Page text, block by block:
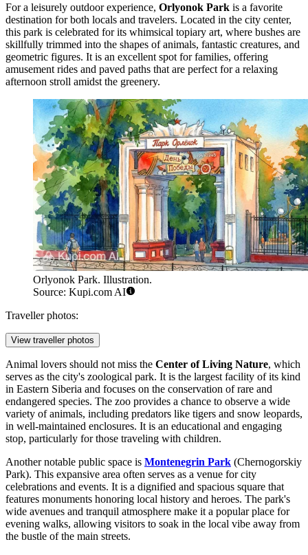
For a leisurely outdoor experience, Orlyonok Park is a favorite
destination for both locals and travelers. Located in the city center,
this park is celebrated for its whimsical topiary art, where bushes are
skillfully trimmed into the shapes of animals, fantastic creatures, and
geometric figures. It is an excellent spot for families, offering
amusement rides and paved paths that are perfect for a relaxing
afternoon stroll amidst the greenery.
Orlyonok Park. Illustration.
Source: Kupi.com AI
Traveller photos:
View traveller photos
Animal lovers should not miss the Center of Living Nature, which
serves as the city's zoological park. It is the largest facility of its kind
in Eastern Siberia and focuses on the conservation of rare and
endangered species. The zoo provides a chance to observe a wide
variety of animals, including predators like tigers and snow leopards,
in well-maintained enclosures. It is an educational and engaging
stop, particularly for those traveling with children.
Another notable public space is Montenegrin Park (Chernogorskiy
Park). This expansive area often serves as a venue for city
celebrations and events. It is a dignified and spacious square that
features monuments honoring local history and heroes. The park's
wide avenues and tranquil atmosphere make it a popular place for
evening walks, allowing visitors to soak in the local vibe away from
the bustle of the main streets.